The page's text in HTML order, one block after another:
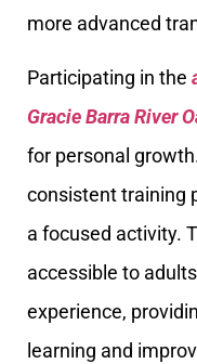
more advanced
Participating in the
Gracie Barra River
for personal
consistent training
a focused activity.
accessible to
experience,
learning and